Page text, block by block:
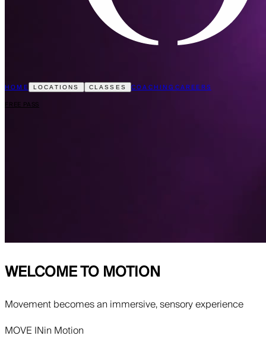
HOME LOCATIONS CLASSES COACHINGCAREERS
FREE PASS
WELCOME TOMOTION
Movement becomes an immersive, sensory experience
MOVE INin Motion